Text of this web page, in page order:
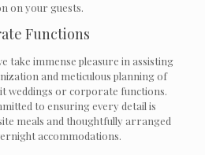
on your guests.
Functions
take immense pleasure in assisting
and meticulous planning of
weddings or corporate functions.
to ensuring every detail is
meals and thoughtfully arranged
accommodations.